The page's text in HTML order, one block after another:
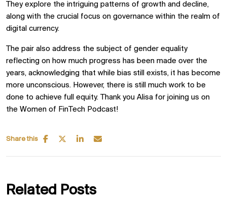
They explore the intriguing patterns of growth and decline,
along with the crucial focus on governance within the realm of
digital currency.
The pair also address the subject of gender equality
reflecting on how much progress has been made over the
years, acknowledging that while bias still exists, it has become
more unconscious. However, there is still much work to be
done to achieve full equity. Thank you Alisa for joining us on
the Women of FinTech Podcast!
Share this
Related Posts